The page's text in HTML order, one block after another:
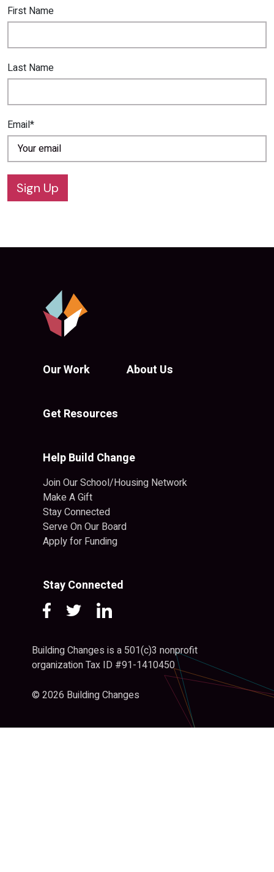
First Name
Last Name
Email*
Sign Up
Our Work About Us
Get Resources
Help Build Change
Join Our School/Housing Network
Make A Gift
Stay Connected
Serve On Our Board
Apply for Funding
Stay Connected
Building Changes is a 501(c)3 nonprofit
organization Tax ID #91-1410450
© 2026 Building Changes